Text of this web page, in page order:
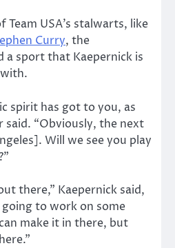
USA’s stalwarts, like
Curry, the
a sport that Kaepernick is
spirit has got to you, as
said. “Obviously, the next
Will we see you play
there,” Kaepernick said,
going to work on some
make it in there, but